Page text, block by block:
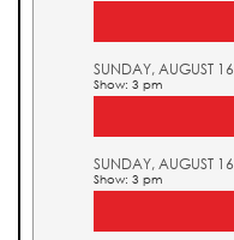
SUNDAY, AUGUST 16
Show: 3 pm
SUNDAY, AUGUST 16
Show: 3 pm